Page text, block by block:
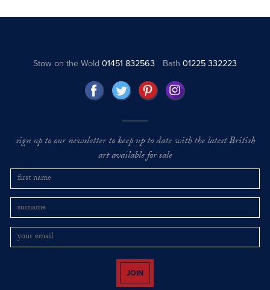
Stow on the Wold01451 832563 Bath 01225 332223
sign up to our newsletter to keep up to date with the latest British
art available for sale
JOIN